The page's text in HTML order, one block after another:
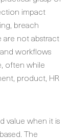
impact
breach
are not abstract
workflows
often while
product, HR
value when it is
The